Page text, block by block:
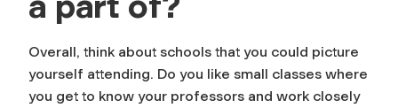
Overall, think about schools that you could picture
yourself attending. Do you like small classes where
you get to know your professors and work closely